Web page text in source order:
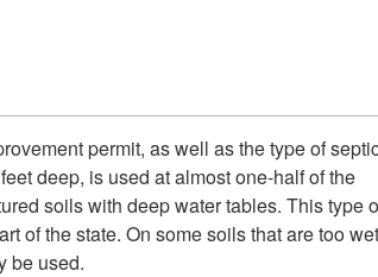
permit, as well as the type of
deep, is used at almost one-half of the
soils with deep water tables. This type
of the state. On some soils that are too
be used.